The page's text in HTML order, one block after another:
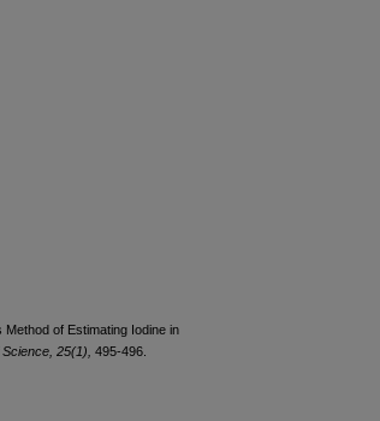
of Estimating Iodine in
25(1), 495-496.